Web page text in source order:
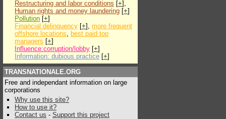
Restructuring and labor conditions [+],
Human rights and money laundering [+]
Pollution [+]
Financial delinquency [+], more frequent
offshore locations, best paid top
managers [+]
Influence:corruption/lobby [+]
Information: dubious practice [+]
TRANSNATIONALE.ORG
Free and independant information on large
corporations
Why use this site?
How to use it?
Contact us - Support this project